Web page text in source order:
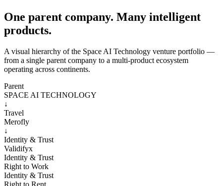
One parent company. Many intelligent
products.
A visual hierarchy of the Space AI Technology venture portfolio —
from a single parent company to a multi-product ecosystem
operating across continents.
Parent
SPACE AI TECHNOLOGY
↓
Travel
Merofly
↓
Identity & Trust
Validifyx
Identity & Trust
Right to Work
Identity & Trust
Right to Rent